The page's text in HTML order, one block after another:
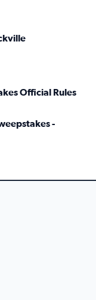
Official Rules
-
new tab)
in a new tab)
in a new tab)
in a new tab)
page (opens in a